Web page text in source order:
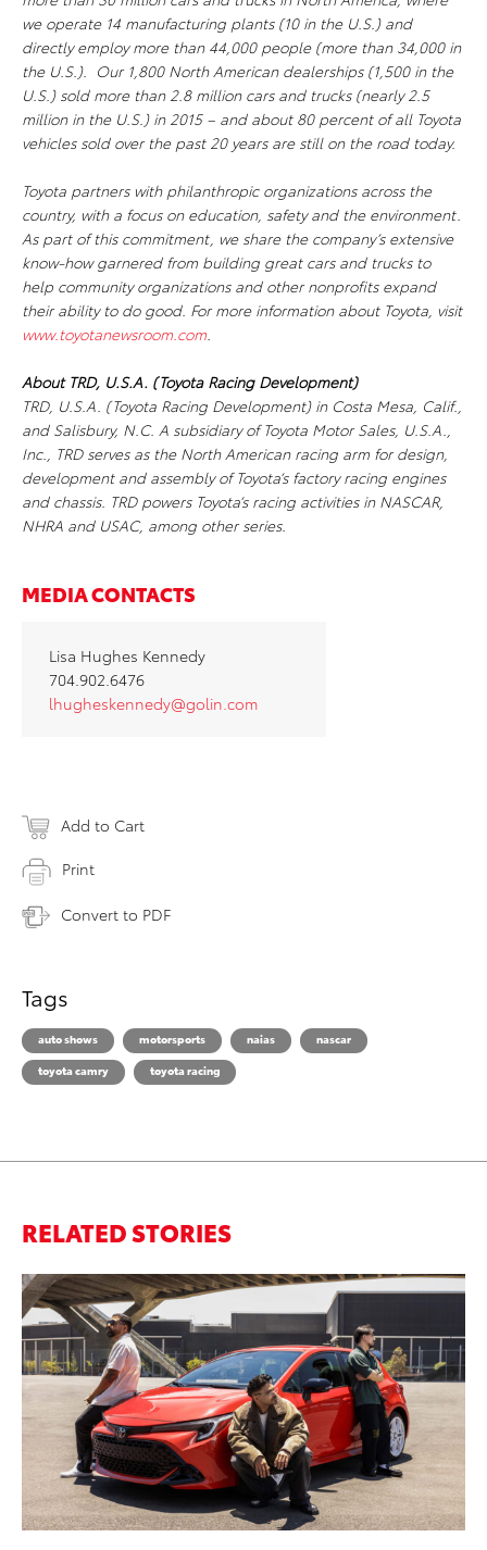
we operate 14 manufacturing plants (10 in the U.S.) and
directly employ more than 44,000 people (more than 34,000 in
the U.S.). Our 1,800 North American dealerships (1,500 in the
U.S.) sold more than 2.8 million cars and trucks (nearly 2.5
million in the U.S.) in 2015 – and about 80 percent of all Toyota
vehicles sold over the past 20 years are still on the road today.
Toyota partners with philanthropic organizations across the
country, with a focus on education, safety and the environment.
As part of this commitment, we share the company’s extensive
know-how garnered from building great cars and trucks to
help community organizations and other nonprofits expand
their ability to do good. For more information about Toyota, visit
www.toyotanewsroom.com.
About TRD, U.S.A. (Toyota Racing Development)
TRD, U.S.A. (Toyota Racing Development) in Costa Mesa, Calif.,
and Salisbury, N.C. A subsidiary of Toyota Motor Sales, U.S.A.,
Inc., TRD serves as the North American racing arm for design,
development and assembly of Toyota’s factory racing engines
and chassis. TRD powers Toyota’s racing activities in NASCAR,
NHRA and USAC, among other series.
MEDIA CONTACTS
Lisa Hughes Kennedy
704.902.6476
lhugheskennedy@golin.com
Add to Cart
Print
Convert to PDF
Tags
auto shows motorsports naias
nascar
toyota camry
toyota racing
RELATED STORIES